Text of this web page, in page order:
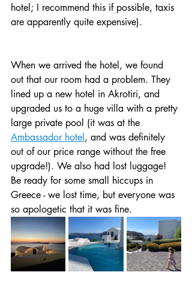
hotel; I recommend this if possible, taxis
are apparently quite expensive).
When we arrived the hotel, we found
out that our room had a problem. They
lined up a new hotel in Akrotiri, and
upgraded us to a huge villa with a pretty
large private pool (it was at the
Ambassador hotel, and was definitely
out of our price range without the free
upgrade!). We also had lost luggage!
Be ready for some small hiccups in
Greece - we lost time, but everyone was
so apologetic that it was fine.